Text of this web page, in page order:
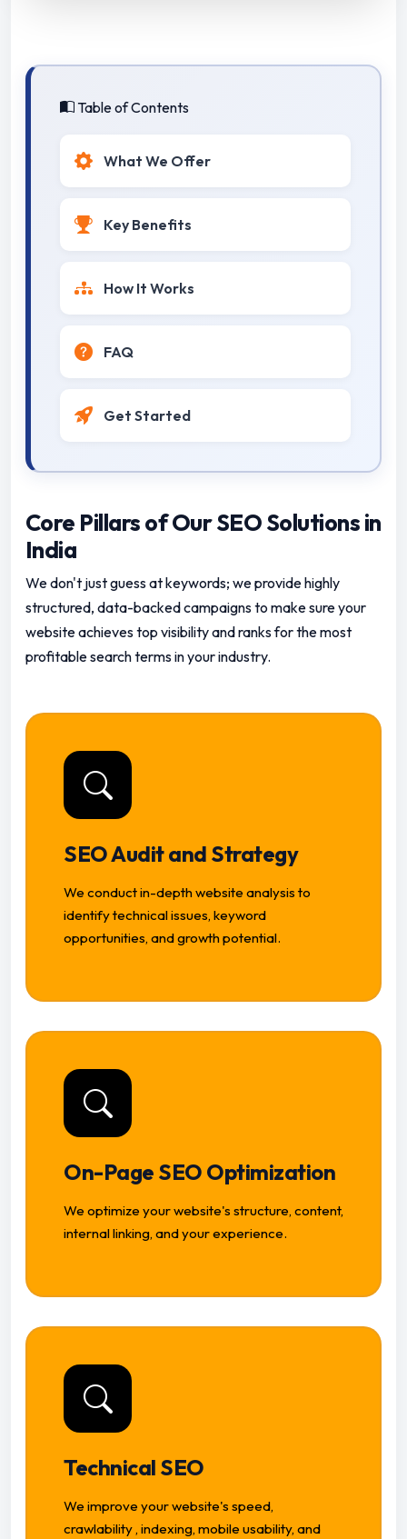
Table of Contents
What We Offer
Key Benefits
How It Works
FAQ
Get Started
Core Pillars of Our SEO Solutions in
India
We don't just guess at keywords; we provide highly
structured, data-backed campaigns to make sure your
website achieves top visibility and ranks for the most
profitable search terms in your industry.
SEO Audit and Strategy
We conduct in-depth website analysis to
identify technical issues, keyword
opportunities, and growth potential.
On-Page SEO Optimization
We optimize your website's structure, content,
internal linking, and your experience.
Technical SEO
We improve your website's speed,
crawlability , indexing, mobile usability, and